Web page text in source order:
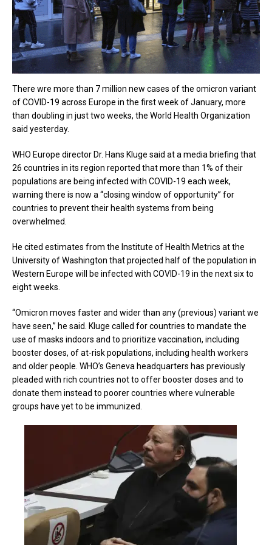
There wre more than 7 million new cases of the omicron variant
of COVID-19 across Europe in the first week of January, more
than doubling in just two weeks, the World Health Organization
said yesterday.
WHO Europe director Dr. Hans Kluge said at a media briefing that
26 countries in its region reported that more than 1% of their
populations are being infected with COVID-19 each week,
warning there is now a “closing window of opportunity” for
countries to prevent their health systems from being
overwhelmed.
He cited estimates from the Institute of Health Metrics at the
University of Washington that projected half of the population in
Western Europe will be infected with COVID-19 in the next six to
eight weeks.
“Omicron moves faster and wider than any (previous) variant we
have seen,” he said. Kluge called for countries to mandate the
use of masks indoors and to prioritize vaccination, including
booster doses, of at-risk populations, including health workers
and older people. WHO’s Geneva headquarters has previously
pleaded with rich countries not to offer booster doses and to
donate them instead to poorer countries where vulnerable
groups have yet to be immunized.